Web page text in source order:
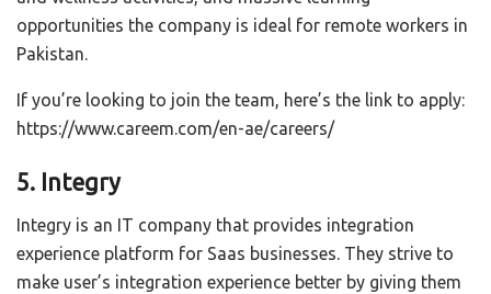
opportunities the company is ideal for remote workers in
Pakistan.
If you’re looking to join the team, here’s the link to apply:
https://www.careem.com/en-ae/careers/
5. Integry
Integry is an IT company that provides integration
experience platform for Saas businesses. They strive to
make user’s integration experience better by giving them